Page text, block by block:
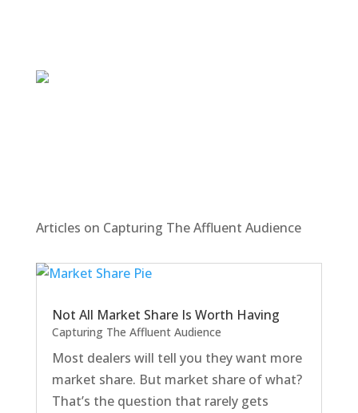
Articles on Capturing The Affluent Audience
Not All Market Share Is Worth Having
Capturing The Affluent Audience
Most dealers will tell you they want more
market share. But market share of what?
That’s the question that rarely gets